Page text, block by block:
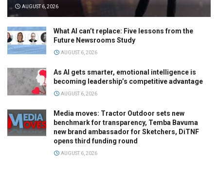
AUGUST 6, 2026
What AI can’t replace: Five lessons from the
Future Newsrooms Study
AUGUST 6, 2026
As AI gets smarter, emotional intelligence is
becoming leadership’s competitive advantage
AUGUST 6, 2026
Media moves: Tractor Outdoor sets new
benchmark for transparency, Temba Bavuma
new brand ambassador for Sketchers, DiTNF
opens third funding round
AUGUST 6, 2026